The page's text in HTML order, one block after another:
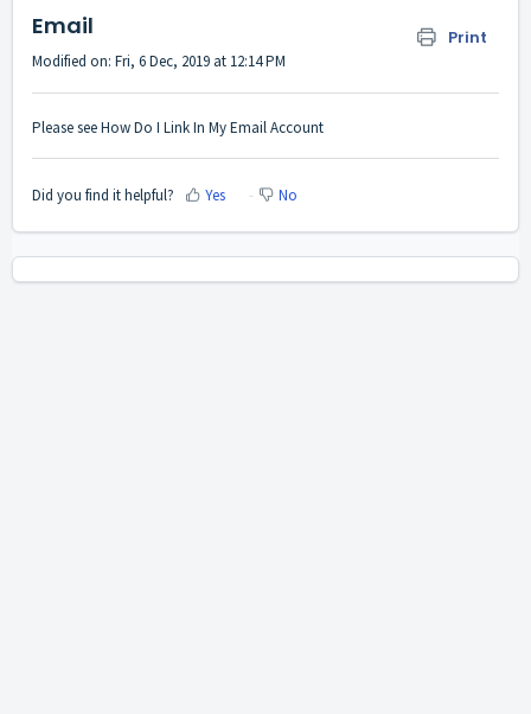
Email Print
Modified on: Fri, 6 Dec, 2019 at 12:14 PM
Please seeHow Do I Link In My Email Account
Did you find it helpful? Yes No